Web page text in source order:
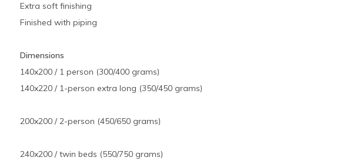
Extra soft finishing
Finished with piping
Dimensions
140x200 / 1 person (300/400 grams)
140x220 / 1-person extra long (350/450 grams)
200x200 / 2-person (450/650 grams)
240x200 / twin beds (550/750 grams)